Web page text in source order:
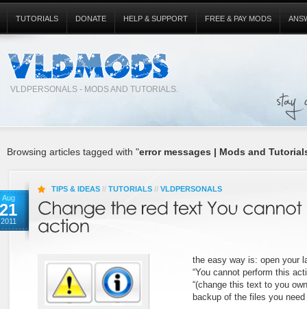
VLDPERSONALS - MODS AND TUTORIALS.
TUTORIALS DONATE HELP & SUPPORT FREE & PAY MODS
Browsing articles tagged with "error messages | Mods and
Aug
21
2011
TIPS & IDEAS // TUTORIALS // VLDPERSONALS
the easy way is: open your
“You cannot perform this
“(change this text to you
backup of the files you